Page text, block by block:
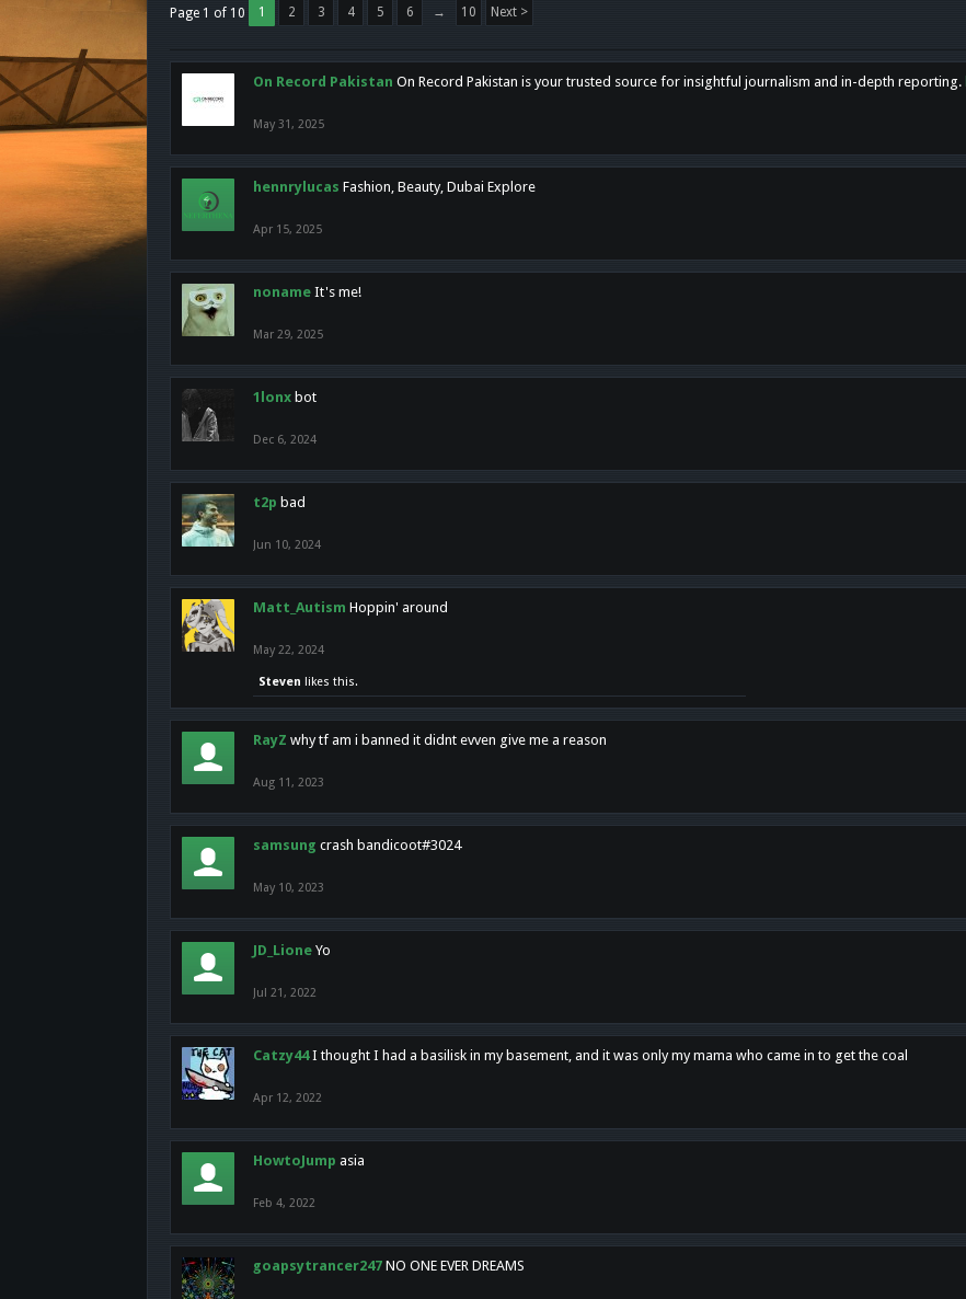
Page 1 of 10 1 2 3 4 5 6 → 10 Next >
On Record Pakistan On Record Pakistan is your trusted source for insightful journalism and in-depth reporting.
May 31, 2025
hennrylucas Fashion, Beauty, Dubai Explore
Apr 15, 2025
noname It's me!
Mar 29, 2025
1lonx bot
Dec 6, 2024
t2p bad
Jun 10, 2024
Matt_Autism Hoppin' around
May 22, 2024
Steven likes this.
RayZ why tf am i banned it didnt evven give me a reason
Aug 11, 2023
samsung crash bandicoot#3024
May 10, 2023
JD_Lione Yo
Jul 21, 2022
Catzy44 I thought I had a basilisk in my basement, and it was only my mama who came in to get the coal
Apr 12, 2022
HowtoJump asia
Feb 4, 2022
goapsytrancer247 NO ONE EVER DREAMS